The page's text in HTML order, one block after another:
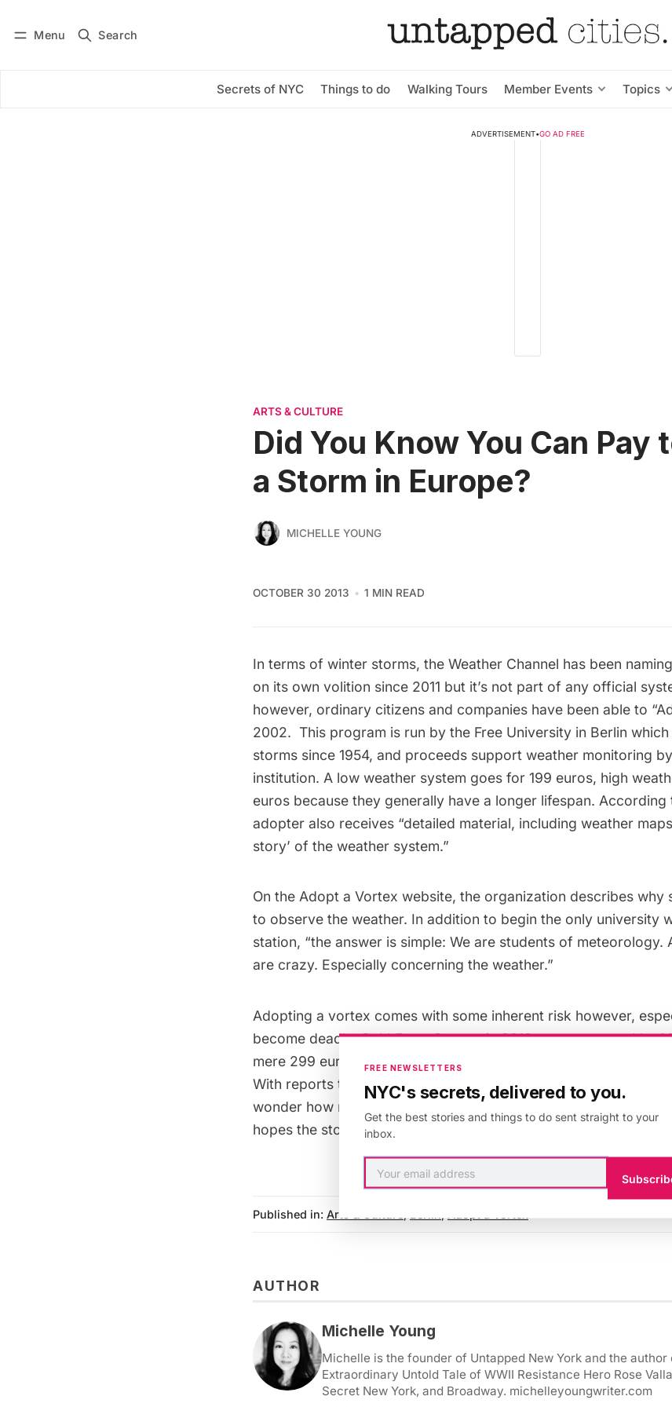
Menu Search
Secrets of NYC Things to do Walking Tours Member Events Topics
Subscribe
ADVERTISEMENT•GO AD FREE
ARTS & CULTURE
Did You Know You Can Pay
a Storm in Europe?
MICHELLE YOUNG
OCTOBER 30 2013 1 MIN READ
In terms of winter storms, the Weather Channel has been
on its own volition since 2011 but it’s not part of any official
however, ordinary citizens and companies have been able to “
2002. This program is run by the Free University in Berlin which
storms since 1954, and proceeds support weather monitoring
institution. A low weather system goes for 199 euros, high
euros because they generally have a longer lifespan. According
adopter also receives “detailed material, including weather
story’ of the weather system.”
On the Adopt a Vortex website, the organization describes why
to observe the weather. In addition to begin the only university
station, “the answer is simple: We are students of meteorology.
are crazy. Especially concerning the weather.”
Adopting a vortex comes with some inherent risk however,
become deadly. Cold Front Cooper in 2012 was sponsored by
mere 299 euros, butdozens of people were killed
, leading to a
With reports thatmore extreme weather in Europe is going to
wonder how many names will be bought out of spite towards
hopes the storm will become deadly!
Published in: Arts & Culture
AUTHOR
Michelle Young
Michelle is the founder of Untapped New York and the author
Extraordinary Untold Tale of WWII Resistance Hero Rose
Secret New York, and Broadway. michelleyoungwriter.com
FREE NEWSLETTERS
NYC's secrets, delivered to you.
Get the best stories and things to do sent straight to your
inbox.